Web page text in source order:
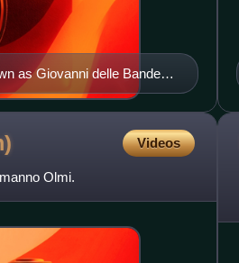
as Giovanni delle Bande
Videos
Olmi.